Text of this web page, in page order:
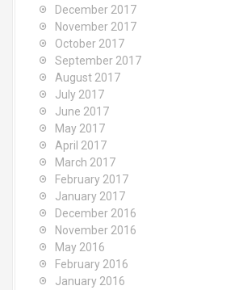
December 2017
November 2017
October 2017
September 2017
August 2017
July 2017
June 2017
May 2017
April 2017
March 2017
February 2017
January 2017
December 2016
November 2016
May 2016
February 2016
January 2016